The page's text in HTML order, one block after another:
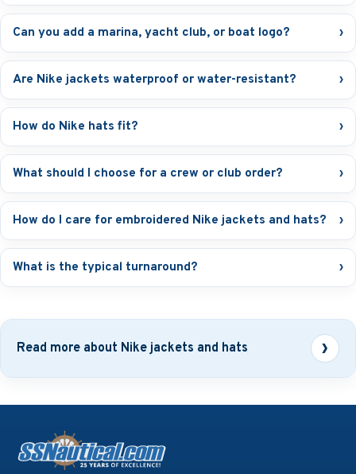
Can you add a marina, yacht club, or boat logo? ›
Are Nike jackets waterproof or water-resistant? ›
How do Nike hats fit? ›
What should I choose for a crew or club order? ›
How do I care for embroidered Nike jackets and hats? ›
What is the typical turnaround? ›
Read more about Nike jackets and hats